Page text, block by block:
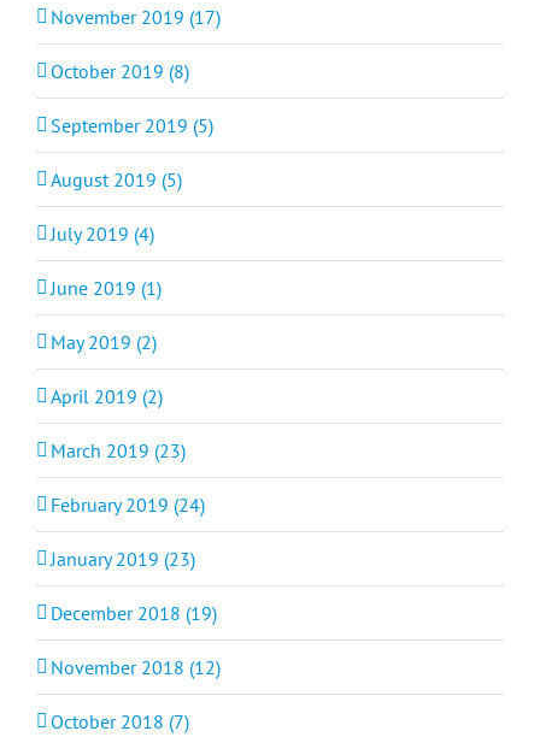
November 2019 (17)
October 2019 (8)
September 2019 (5)
August 2019 (5)
July 2019 (4)
June 2019 (1)
May 2019 (2)
April 2019 (2)
March 2019 (23)
February 2019 (24)
January 2019 (23)
December 2018 (19)
November 2018 (12)
October 2018 (7)